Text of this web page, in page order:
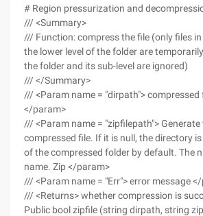
# Region pressurization and
/// <Summary>
/// Function: compress the file (only files
the lower level of the folder are
the folder and its sub-level are ignored)
/// </Summary>
/// <Param name = "dirpath">
</param>
/// <Param name = "zipfilepath">
compressed file. If it is null, the directory
of the compressed folder by default. The
name. Zip </param>
/// <Param name = "Err"> error message
/// <Returns> whether compression is
Public bool zipfile (string dirpath, string